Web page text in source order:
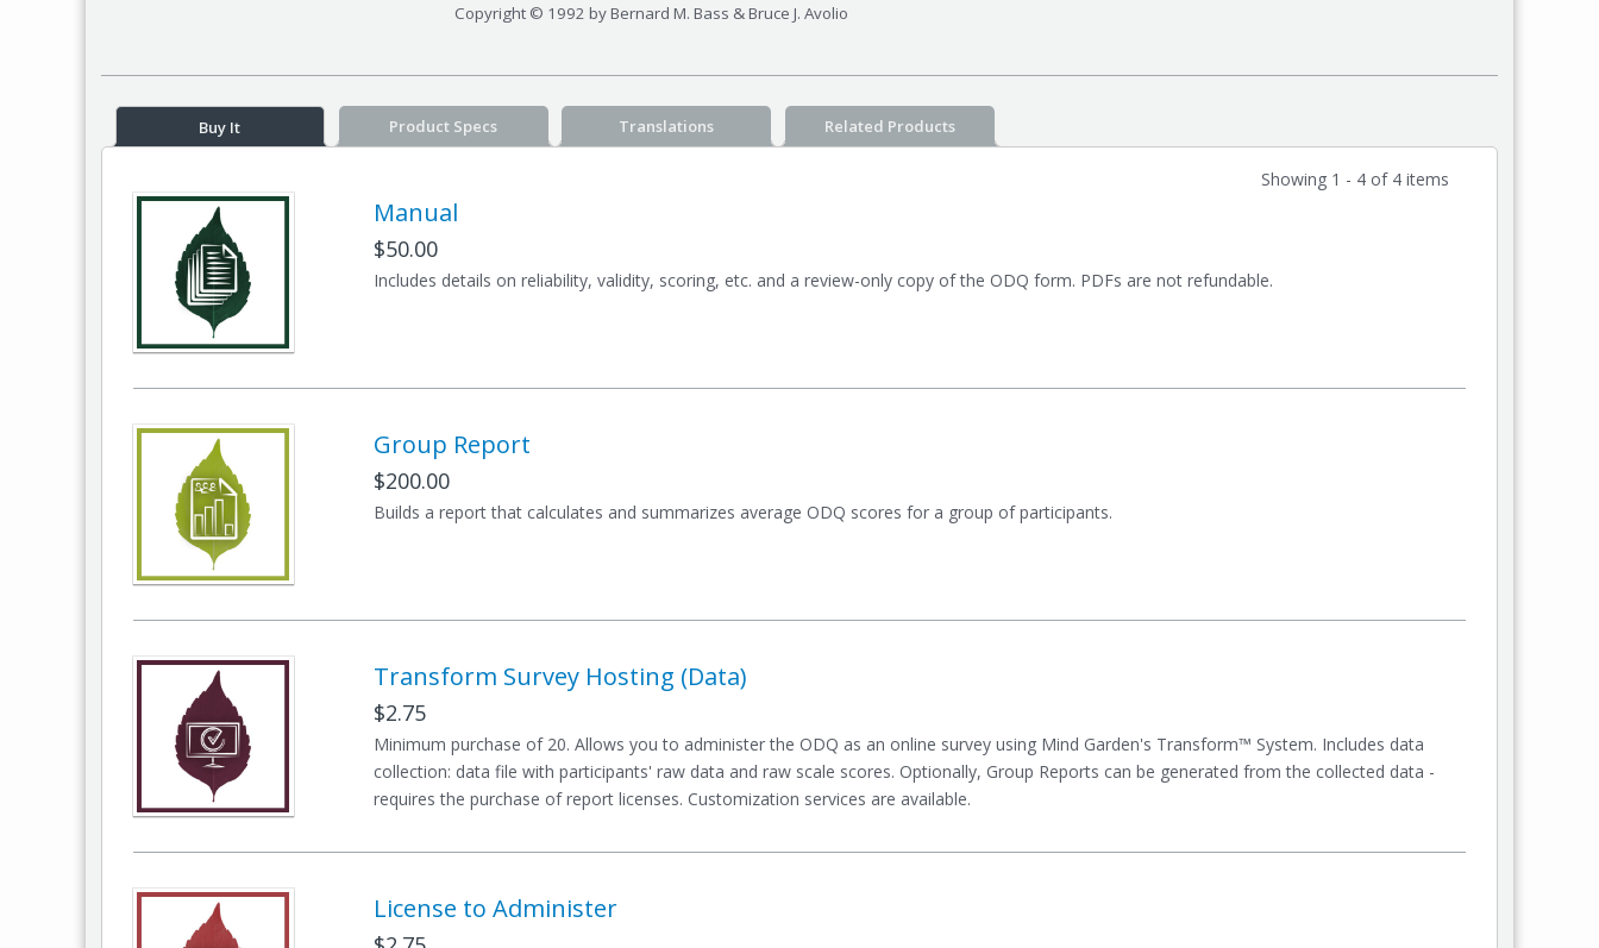
Copyright © 1992 by Bernard M. Bass & Bruce J. Avolio
Buy It Product Specs Translations Related Products
Showing 1 - 4 of 4 items
Manual
$50.00
Includes details on reliability, validity, scoring, etc. and a review-only copy of the ODQ form. PDFs are not refundable.
Group Report
$200.00
Builds a report that calculates and summarizes average ODQ scores for a group of participants.
Transform Survey Hosting (Data)
$2.75
Minimum purchase of 20. Allows you to administer the ODQ as an online survey using Mind Garden's Transform™ System. Includes data
collection: data file with participants' raw data and raw scale scores. Optionally, Group Reports can be generated from the collected data -
requires the purchase of report licenses. Customization services are available.
License to Administer